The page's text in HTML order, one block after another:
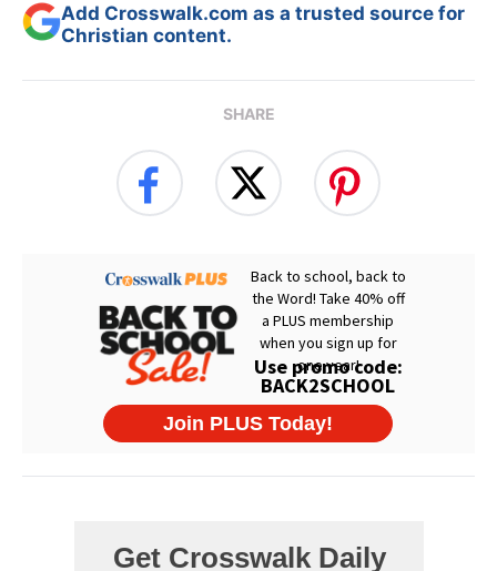
Add Crosswalk.com as a trusted source for
Christian content.
SHARE